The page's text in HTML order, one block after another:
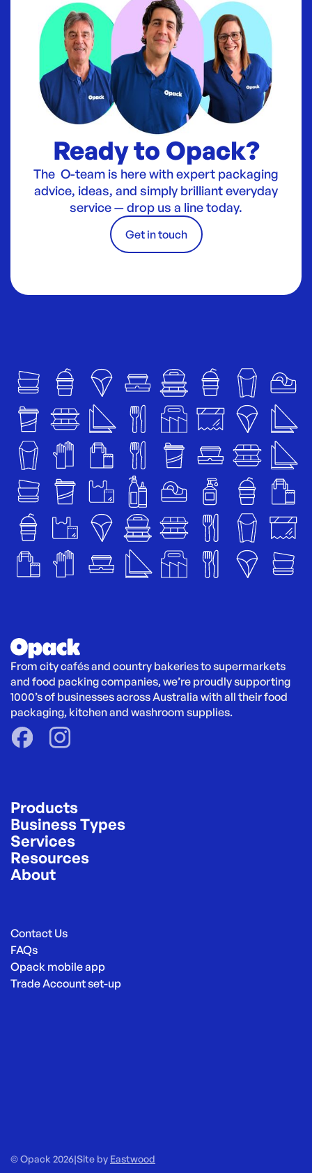
Ready to Opack?
The O-team is here with expert packaging
advice, ideas, and simply brilliant everyday
service — drop us a line today.
Get in touch
From city cafés and country bakeries to supermarkets
and food packing companies, we’re proudly supporting
1000’s of businesses across Australia with all their food
packaging, kitchen and washroom supplies.
Products
Business Types
Services
Resources
About
Contact Us
FAQs
Opack mobile app
Trade Account set-up
© Opack 2026|Site by Eastwood